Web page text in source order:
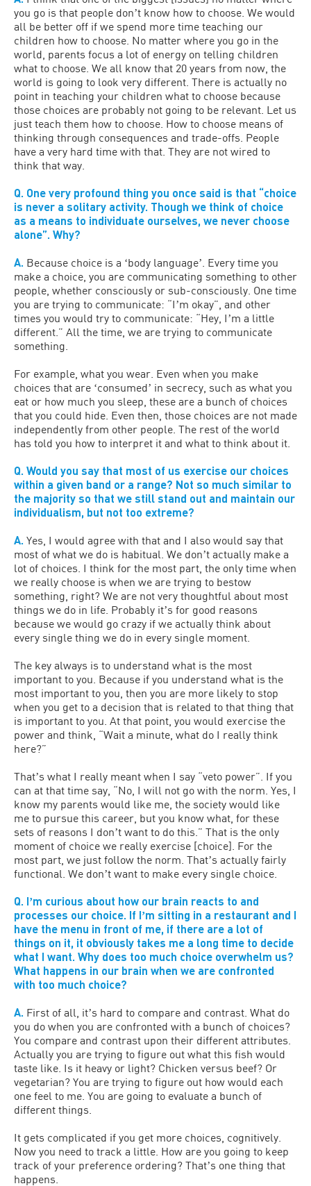
you go is that people donʼt know how to choose. We would
all be better off if we spend more time teaching our
children how to choose. No matter where you go in the
world, parents focus a lot of energy on telling children
what to choose. We all know that 20 years from now, the
world is going to look very different. There is actually no
point in teaching your children what to choose because
those choices are probably not going to be relevant. Let us
just teach them how to choose. How to choose means of
thinking through consequences and trade-offs. People
have a very hard time with that. They are not wired to
think that way.
Q. One very profound thing you once said is that “choice
is never a solitary activity. Though we think of choice
as a means to individuate ourselves, we never choose
alone”. Why?
A. Because choice is a ʻbody languageʼ. Every time you
make a choice, you are communicating something to other
people, whether consciously or sub-consciously. One time
you are trying to communicate: “Iʼm okay”, and other
times you would try to communicate: “Hey, Iʼm a little
different.” All the time, we are trying to communicate
something.
For example, what you wear. Even when you make
choices that are ʻconsumedʼ in secrecy, such as what you
eat or how much you sleep, these are a bunch of choices
that you could hide. Even then, those choices are not made
independently from other people. The rest of the world
has told you how to interpret it and what to think about it.
Q. Would you say that most of us exercise our choices
within a given band or a range? Not so much similar to
the majority so that we still stand out and maintain our
individualism, but not too extreme?
A. Yes, I would agree with that and I also would say that
most of what we do is habitual. We donʼt actually make a
lot of choices. I think for the most part, the only time when
we really choose is when we are trying to bestow
something, right? We are not very thoughtful about most
things we do in life. Probably itʼs for good reasons
because we would go crazy if we actually think about
every single thing we do in every single moment.
The key always is to understand what is the most
important to you. Because if you understand what is the
most important to you, then you are more likely to stop
when you get to a decision that is related to that thing that
is important to you. At that point, you would exercise the
power and think, “Wait a minute, what do I really think
here?”
Thatʼs what I really meant when I say “veto power”. If you
can at that time say, “No, I will not go with the norm. Yes, I
know my parents would like me, the society would like
me to pursue this career, but you know what, for these
sets of reasons I donʼt want to do this.” That is the only
moment of choice we really exercise [choice]. For the
most part, we just follow the norm. Thatʼs actually fairly
functional. We donʼt want to make every single choice.
Q. Iʼm curious about how our brain reacts to and
processes our choice. If Iʼm sitting in a restaurant and I
have the menu in front of me, if there are a lot of
things on it, it obviously takes me a long time to decide
what I want. Why does too much choice overwhelm us?
What happens in our brain when we are confronted
with too much choice?
A. First of all, itʼs hard to compare and contrast. What do
you do when you are confronted with a bunch of choices?
You compare and contrast upon their different attributes.
Actually you are trying to figure out what this fish would
taste like. Is it heavy or light? Chicken versus beef? Or
vegetarian? You are trying to figure out how would each
one feel to me. You are going to evaluate a bunch of
different things.
It gets complicated if you get more choices, cognitively.
Now you need to track a little. How are you going to keep
track of your preference ordering? Thatʼs one thing that
happens.